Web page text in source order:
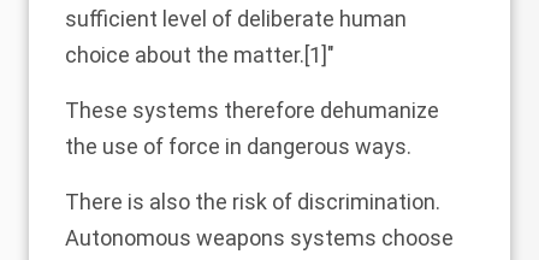
sufficient level of deliberate human
choice about the matter.[1]"
These systems therefore dehumanize
the use of force in dangerous ways.
There is also the risk of discrimination.
Autonomous weapons systems choose